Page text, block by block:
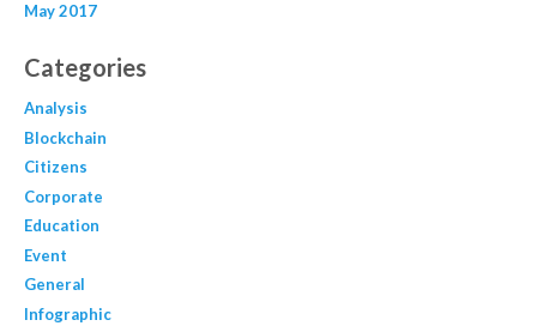
May 2017
Categories
Analysis
Blockchain
Citizens
Corporate
Education
Event
General
Infographic